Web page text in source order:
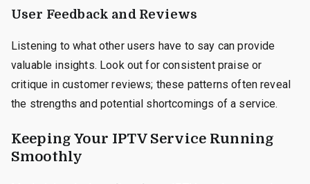
User Feedback and Reviews
Listening to what other users have to say can provide
valuable insights. Look out for consistent praise or
critique in customer reviews; these patterns often reveal
the strengths and potential shortcomings of a service.
Keeping Your IPTV Service Running
Smoothly